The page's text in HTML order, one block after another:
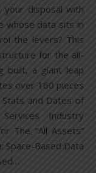
your disposal with
whose data sits in
the levers? This
for the all-
built, a giant leap
over 160 pieces
and Dates of
Industry
The “All Assets”
Space-Based Data